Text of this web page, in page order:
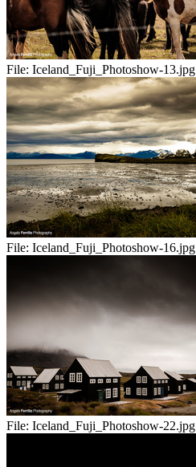
File: Iceland_Fuji_Photoshow-13.jpg
File: Iceland_Fuji_Photoshow-16.jpg
File: Iceland_Fuji_Photoshow-22.jpg